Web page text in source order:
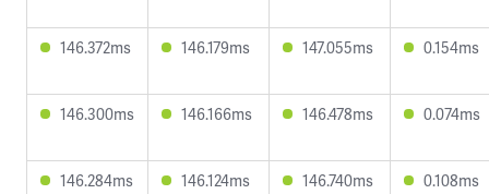
146.372ms 146.179ms 147.055ms 0.154ms
146.300ms 146.166ms 146.478ms 0.074ms
146.284ms 146.124ms 146.740ms 0.108ms